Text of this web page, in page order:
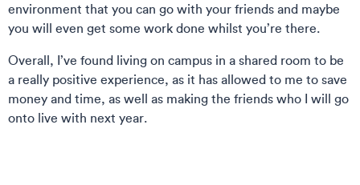
environment that you can go with your friends and maybe
you will even get some work done whilst you’re there.
Overall, I’ve found living on campus in a shared room to be
a really positive experience, as it has allowed to me to save
money and time, as well as making the friends who I will go
onto live with next year.